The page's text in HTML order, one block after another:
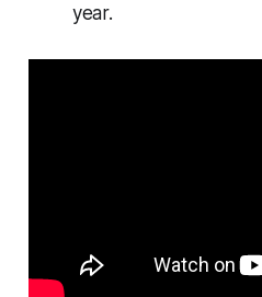
year.